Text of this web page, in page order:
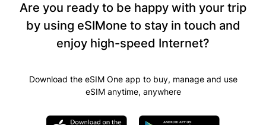
Are you ready to be happy with your trip
by using eSIMone to stay in touch and
enjoy high-speed Internet?
Download the eSIM One app to buy, manage and use
eSIM anytime, anywhere